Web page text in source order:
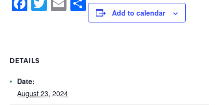
Add to calendar
DETAILS
Date:
August 23, 2024